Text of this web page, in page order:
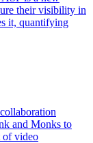
their visibility in
it, quantifying
and Monks to
of video